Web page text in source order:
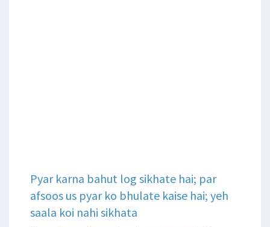
Pyar karna bahut log sikhate hai; par
afsoos us pyar ko bhulate kaise hai; yeh
saala koi nahi sikhata